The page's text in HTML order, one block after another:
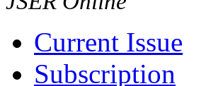
Current Issue
Subscription